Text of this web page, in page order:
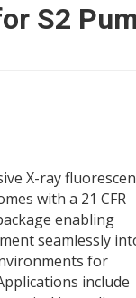
S2
X-ray
with a 21 CFR
enabling
seamlessly
for
include